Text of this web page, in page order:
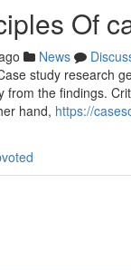
Of
News
study research
from the findings.
hand, https://